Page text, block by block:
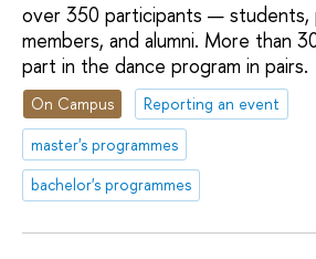
over 350 participants —
members, and alumni. More than
part in the dance program in pairs.
On Campus
Reporting an event
master's programmes
bachelor's programmes